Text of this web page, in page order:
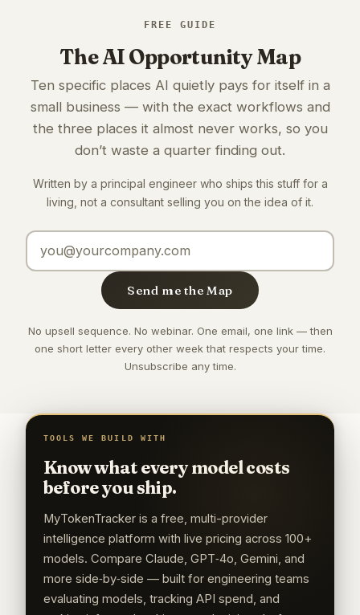
FREE GUIDE
The AI Opportunity Map
Ten specific places AI quietly pays for itself in a
small business — with the exact workflows and
the three places it almost never works, so you
don’t waste a quarter finding out.
Written by a principal engineer who ships this stuff for a
living, not a consultant selling you on the idea of it.
Send me the Map
No upsell sequence. No webinar. One email, one link — then
one short letter every other week that respects your time.
Unsubscribe any time.
TOOLS WE BUILD WITH
Know what every model costs
before you ship.
MyTokenTracker is a free, multi-provider
intelligence platform with live pricing across 100+
models. Compare Claude, GPT‑4o, Gemini, and
more side‑by‑side — built for engineering teams
evaluating models, tracking API spend, and